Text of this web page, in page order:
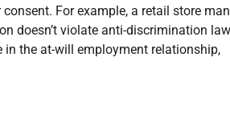
For example, a retail store
doesn’t violate anti-discrimination
the at-will employment relationship,